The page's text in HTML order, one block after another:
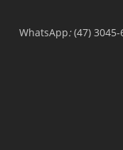
WhatsApp:(47) 3045-